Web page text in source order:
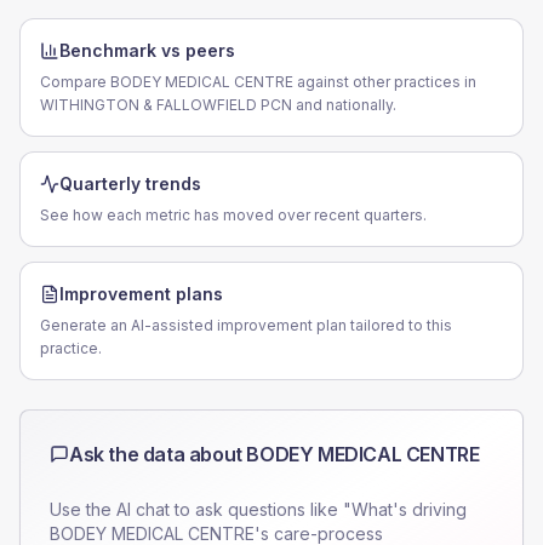
Benchmark vs peers
Compare BODEY MEDICAL CENTRE against other practices in
WITHINGTON & FALLOWFIELD PCN and nationally.
Quarterly trends
See how each metric has moved over recent quarters.
Improvement plans
Generate an AI-assisted improvement plan tailored to this
practice.
Ask the data about BODEY MEDICAL CENTRE
Use the AI chat to ask questions like "What's driving
BODEY MEDICAL CENTRE's care-process